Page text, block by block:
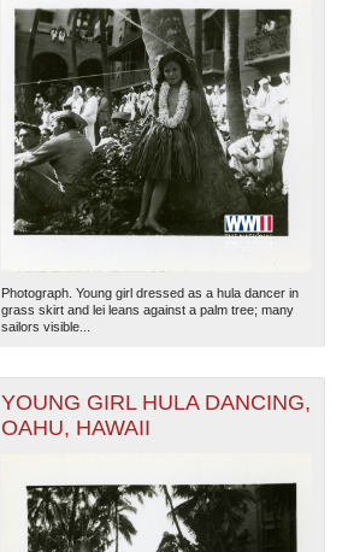
Photograph. Young girl dressed as a hula dancer in
grass skirt and lei leans against a palm tree; many
sailors visible...
YOUNG GIRL HULA DANCING,
OAHU, HAWAII